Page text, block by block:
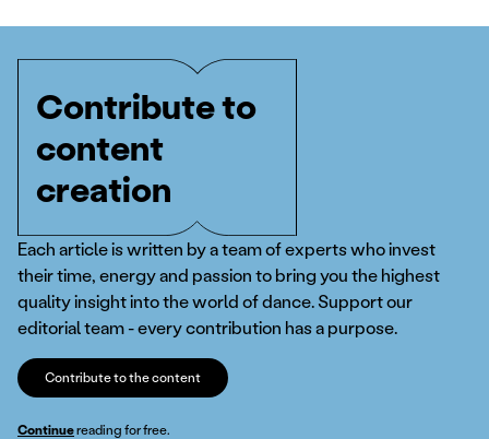
Contribute to
content
creation
Each article is written by a team of experts who invest
their time, energy and passion to bring you the highest
quality insight into the world of dance. Support our
editorial team - every contribution has a purpose.
Contribute to the content
Continuereading for free.